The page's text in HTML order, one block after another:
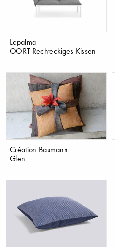
Lapalma
OORT Rechteckiges Kissen
Création Baumann
Glen